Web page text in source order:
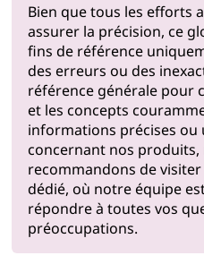
Bien que tous les efforts
assurer la précision, ce
fins de référence
des erreurs ou des
référence générale pour
et les concepts
informations précises ou
concernant nos produits,
recommandons de
dédié, où notre équipe
répondre à toutes vos
préoccupations.